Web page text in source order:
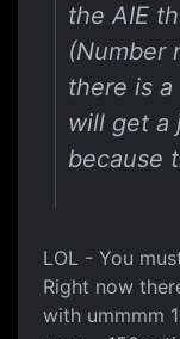
the AIE
(Number
there is
will get a
because
LOL - You
Right now
with ummmm